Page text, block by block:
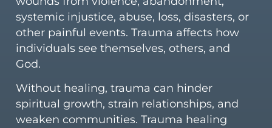
systemic injustice, abuse, loss, disasters, or
other painful events. Trauma affects how
individuals see themselves, others, and
God.
Without healing, trauma can hinder
spiritual growth, strain relationships, and
weaken communities. Trauma healing